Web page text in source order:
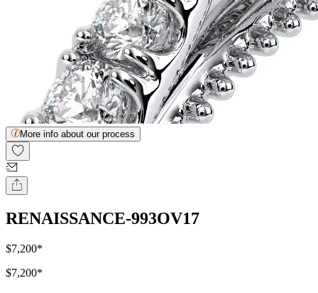
More info about our process
RENAISSANCE-993OV17
$7,200*
$7,200*